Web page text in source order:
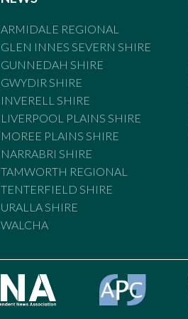
ARMIDALE REGIONAL
GLEN INNES SEVERN SHIRE
GUNNEDAH SHIRE
GWYDIR SHIRE
INVERELL SHIRE
LIVERPOOL PLAINS SHIRE
MOREE PLAINS SHIRE
NARRABRI SHIRE
TAMWORTH REGIONAL
TENTERFIELD SHIRE
URALLA SHIRE
WALCHA